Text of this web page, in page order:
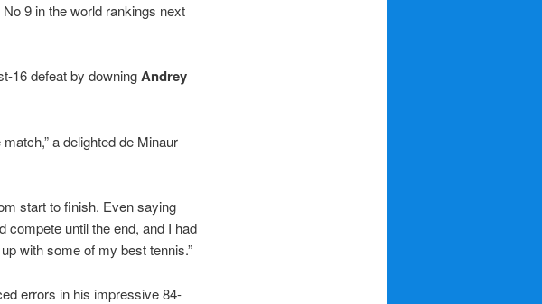
9 in the world rankings next
16 defeat by downingAndrey
a delighted de Minaur
start to finish. Even saying
compete until the end, and I had
with some of my best tennis.”
errors in his impressive 84-